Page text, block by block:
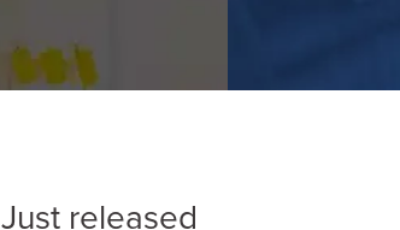
Just released